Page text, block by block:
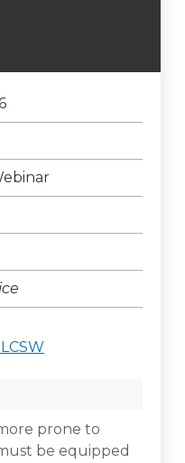
prone to
be equipped